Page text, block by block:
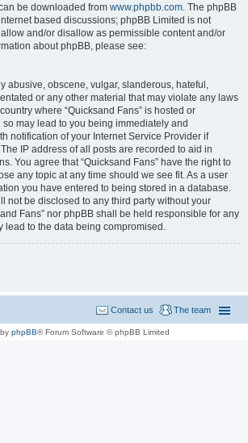
be downloaded from www.phpbb.com. The phpBB
based discussions; phpBB Limited is not
and/or disallow as permissible content and/or
about phpBB, please see:
abusive, obscene, vulgar, slanderous, hateful,
or any other material that may violate any laws
where “Quicksand Fans” is hosted or
so may lead to you being immediately and
notification of your Internet Service Provider if
IP address of all posts are recorded to aid in
You agree that “Quicksand Fans” have the right to
any topic at any time should we see fit. As a user
you have entered to being stored in a database.
not be disclosed to any third party without your
Fans” nor phpBB shall be held responsible for any
lead to the data being compromised.
The team
Contact us
phpBB® Forum Software © phpBB Limited